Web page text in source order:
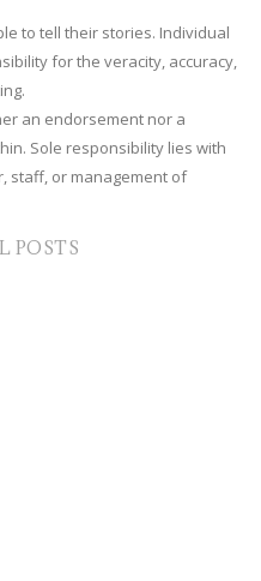
to tell their stories. Individual
for the veracity, accuracy,
an endorsement nor a
Sole responsibility lies with
staff, or management of
POSTS